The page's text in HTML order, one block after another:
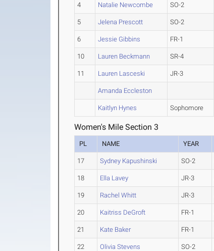
4 Natalie Newcombe SO-2
5 Jelena Prescott SO-2
6 Jessie Gibbins FR-1
10 Lauren Beckmann SR-4
11 Lauren Lasceski JR-3
Amanda Eccleston
Kaitlyn Hynes Sophomore
Women's Mile Section 3
PL NAME YEAR
17 Sydney Kapushinski SO-2
18 Ella Lavey JR-3
19 Rachel Whitt JR-3
20 Kaitriss DeGroft FR-1
21 Kate Baker FR-1
22 Olivia Stevens SO-2